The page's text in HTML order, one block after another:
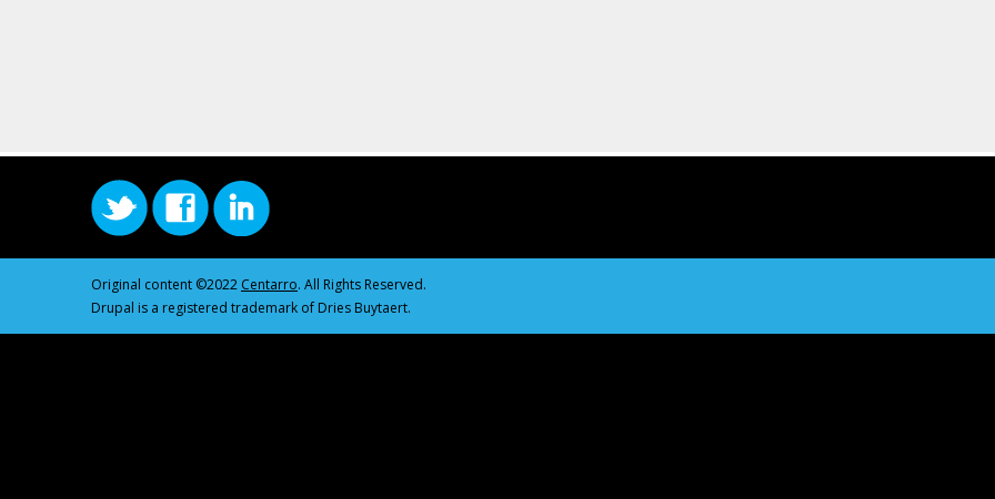
Original content ©2022 Centarro. All Rights Reserved.
Drupal is a registered trademark of Dries Buytaert.